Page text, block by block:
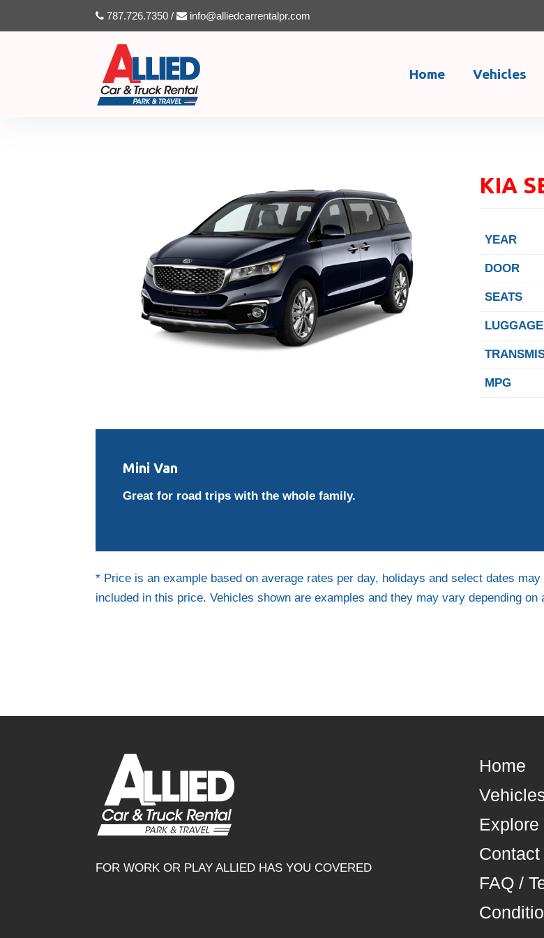
787.726.7350 / info@alliedcarrentalpr.com
Home Vehicles
KIA
YEAR
DOOR
SEATS
LUGGAGE
MPG
Mini Van
Great for road trips with the whole family.
* Price is an example based on average rates per day, holidays and select dates
included in this price. Vehicles shown are examples and they may vary depending on
FOR WORK OR PLAY ALLIED HAS YOU COVERED
Home
Explore
Contact
FAQ /